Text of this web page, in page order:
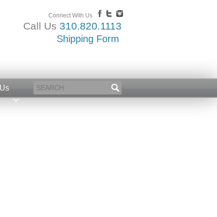
Connect With Us
Call Us 310.820.1113
Shipping Form